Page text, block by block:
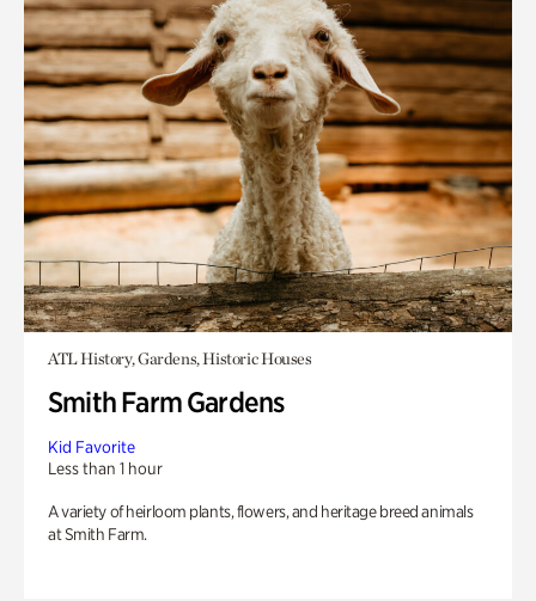
ATL History, Gardens, Historic Houses
Smith Farm Gardens
Kid Favorite
Less than 1 hour
A variety of heirloom plants, flowers, and heritage breed animals
at Smith Farm.